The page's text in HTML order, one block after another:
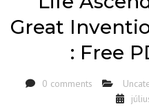
Great
: Free
0 comments